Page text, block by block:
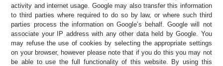
activity and internet usage. Google may also transfer this information
to third parties where required to do so by law, or where such third
parties process the information on Google’s behalf. Google will not
associate your IP address with any other data held by Google. You
may refuse the use of cookies by selecting the appropriate settings
on your browser, however please note that if you do this you may not
be able to use the full functionality of this website. By using this